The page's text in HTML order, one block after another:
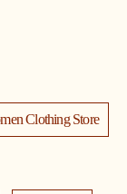
Clothing Store